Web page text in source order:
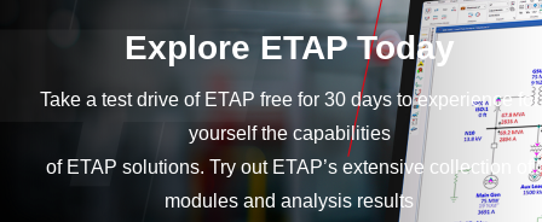
Explore ETAP Today
Take a test drive of ETAP free for 30 days to experience for
yourself the capabilities
of ETAP solutions. Try out ETAP’s extensive collection of
modules and analysis results